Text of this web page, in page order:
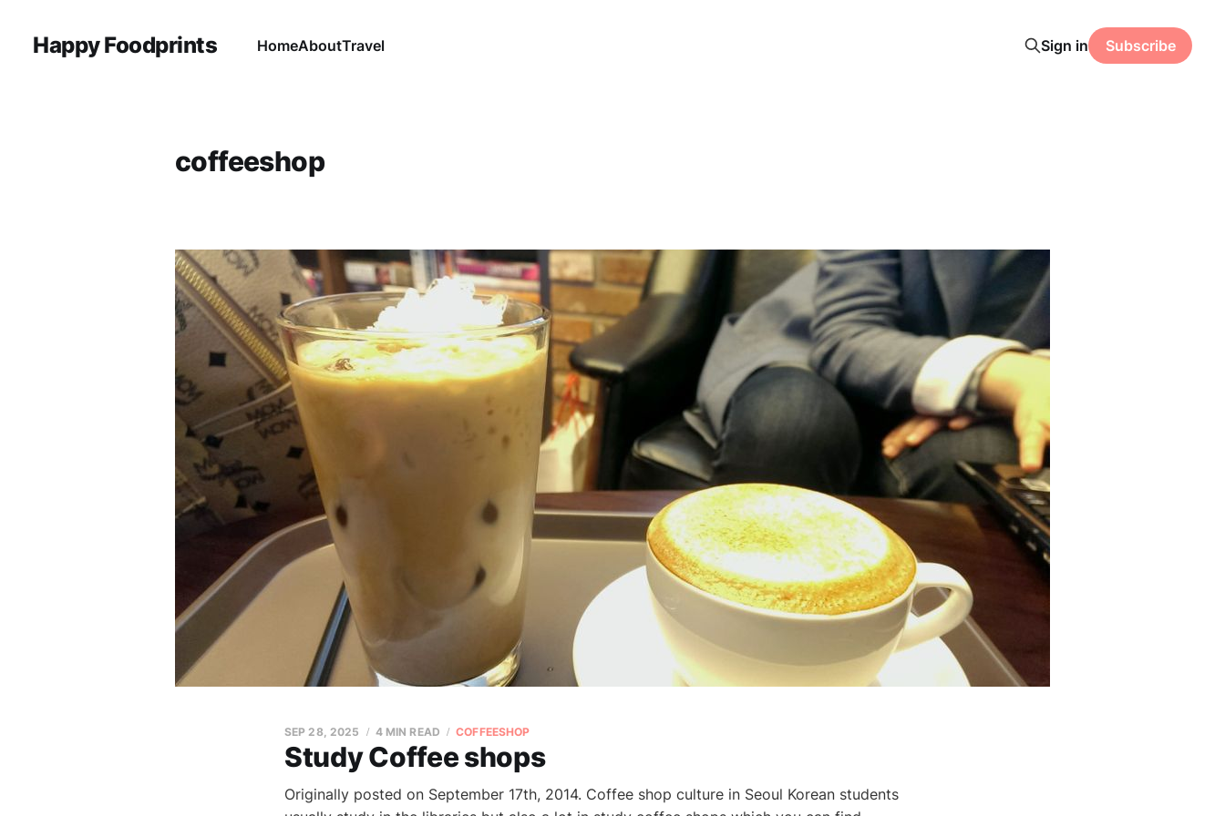
Happy Foodprints HomeAboutTravel Sign in Subscribe
coffeeshop
Study Coffee shops
SEP 28, 2025 4 MIN READ COFFEESHOP
Originally posted on September 17th, 2014. Coffee shop culture in Seoul Korean students